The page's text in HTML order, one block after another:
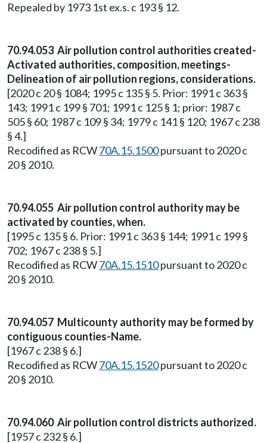
Repealed by 1973 1st ex.s. c 193 § 12.
70.94.053 Air pollution control authorities created-
Activated authorities, composition, meetings-
Delineation of air pollution regions, considerations.
[2020 c 20 § 1084; 1995 c 135 § 5. Prior: 1991 c 363 §
143; 1991 c 199 § 701; 1991 c 125 § 1; prior: 1987 c
505 § 60; 1987 c 109 § 34; 1979 c 141 § 120; 1967 c 238
§ 4.]
Recodified as RCW70A.15.1500pursuant to 2020 c
20 § 2010.
70.94.055 Air pollution control authority may be
activated by counties, when.
[1995 c 135 § 6. Prior: 1991 c 363 § 144; 1991 c 199 §
702; 1967 c 238 § 5.]
Recodified as RCW70A.15.1510pursuant to 2020 c
20 § 2010.
70.94.057 Multicounty authority may be formed by
contiguous counties-Name.
[1967 c 238 § 6.]
Recodified as RCW70A.15.1520pursuant to 2020 c
20 § 2010.
70.94.060 Air pollution control districts authorized.
[1957 c 232 § 6.]